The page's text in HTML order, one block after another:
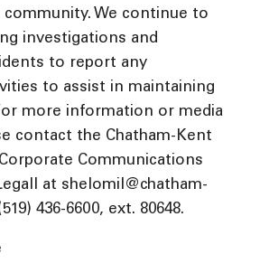
We continue to
investigations and
to report any
to assist in maintaining
more information or media
contact the Chatham-Kent
Communications
at shelomil@chatham-
436-6600, ext. 80648.